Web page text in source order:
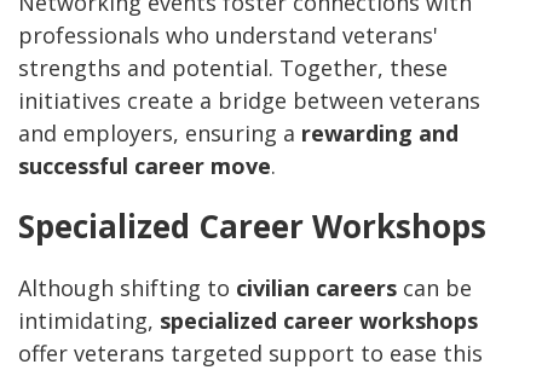
professionals who understand veterans'
strengths and potential. Together, these
initiatives create a bridge between veterans
and employers, ensuring a rewarding and
successful career move.
Specialized Career Workshops
Although shifting to civilian careers can be
intimidating, specialized career workshops
offer veterans targeted support to ease this